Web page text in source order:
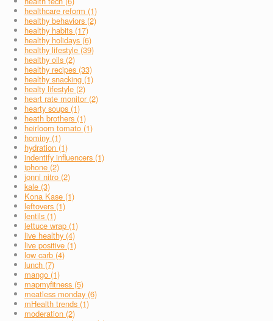
healthcare reform (1)
healthy behaviors (2)
healthy habits (17)
healthy holidays (6)
healthy lifestyle (39)
healthy oils (2)
healthy recipes (33)
healthy snacking (1)
healty lifestyle (2)
heart rate monitor (2)
hearty soups (1)
heath brothers (1)
heirloom tomato (1)
hominy (1)
hydration (1)
indentify influencers (1)
iphone (2)
jonni nitro (2)
kale (3)
Kona Kase (1)
leftovers (1)
lentils (1)
lettuce wrap (1)
live healthy (4)
live positive (1)
low carb (4)
lunch (7)
mango (1)
mapmyfitness (5)
meatless monday (6)
mHealth trends (1)
moderation (2)